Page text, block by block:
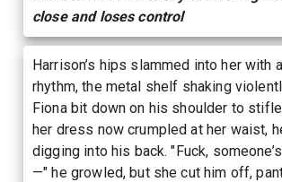
close and loses control
Harrison’s hips slammed into her with
rhythm, the metal shelf shaking
Fiona bit down on his shoulder to
her dress now crumpled at her waist,
digging into his back. "Fuck,
—" he growled, but she cut him off,